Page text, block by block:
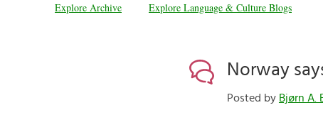
Explore Archive Explore Language & Culture Blogs
Norway
Posted by Bjørn A.